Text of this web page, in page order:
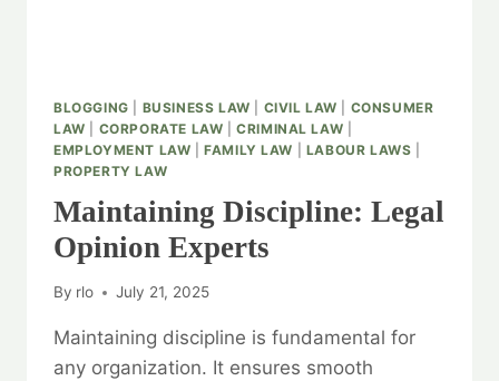
BLOGGING BUSINESS LAW CIVIL LAW
CONSUMER
LAW
CORPORATE LAW |CRIMINAL LAW
EMPLOYMENT LAW |FAMILY LAW LABOUR LAWS
PROPERTY LAW
Maintaining Discipline: Legal
Opinion Experts
By rlo July 21, 2025
Maintaining discipline is fundamental for
any organization. It ensures smooth